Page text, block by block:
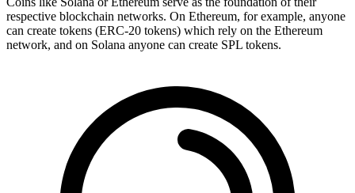
respective blockchain networks. On Ethereum, for example, anyone
can create tokens (ERC-20 tokens) which rely on the Ethereum
network, and on Solana anyone can create SPL tokens.